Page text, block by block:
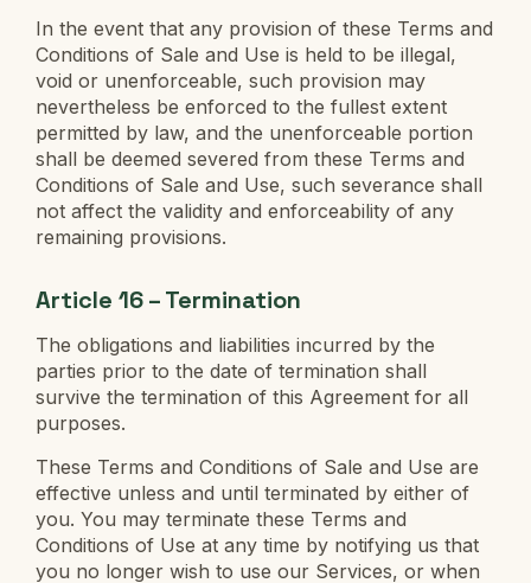
In the event that any provision of these Terms and
Conditions of Sale and Use is held to be illegal,
void or unenforceable, such provision may
nevertheless be enforced to the fullest extent
permitted by law, and the unenforceable portion
shall be deemed severed from these Terms and
Conditions of Sale and Use, such severance shall
not affect the validity and enforceability of any
remaining provisions.
Article 16 – Termination
The obligations and liabilities incurred by the
parties prior to the date of termination shall
survive the termination of this Agreement for all
purposes.
These Terms and Conditions of Sale and Use are
effective unless and until terminated by either of
you. You may terminate these Terms and
Conditions of Use at any time by notifying us that
you no longer wish to use our Services, or when